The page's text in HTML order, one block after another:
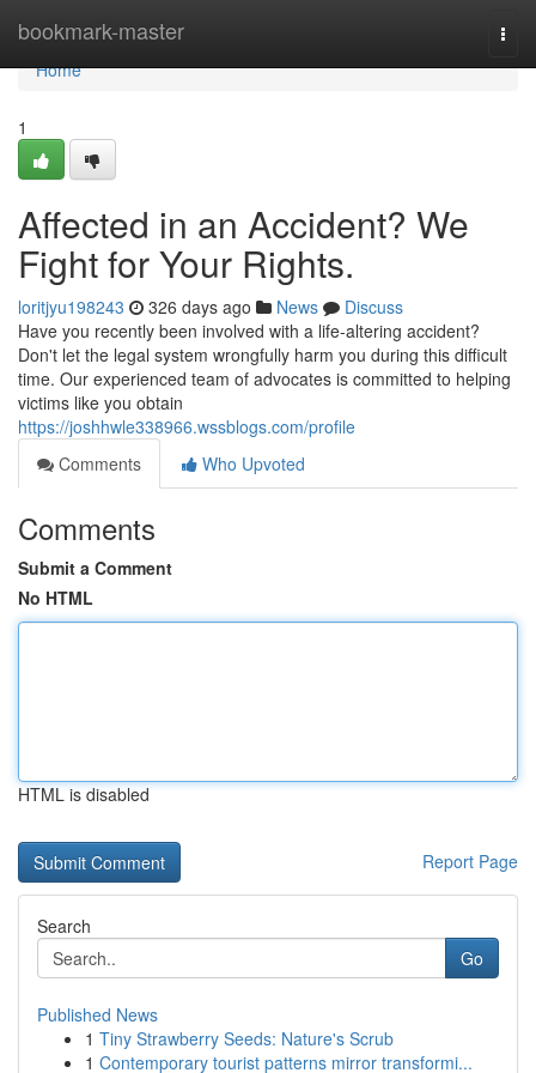
bookmark-master
Home
Home
1
Affected in an Accident? We
Fight for Your Rights.
loritjyu198243 326 days ago News
Discuss
Have you recently been involved with a life-altering accident?
Don't let the legal system wrongfully harm you during this difficult
time. Our experienced team of advocates is committed to helping
victims like you obtain
https://joshhwle338966.wssblogs.com/profile
Comments
Who Upvoted
Comments
Submit a Comment
No HTML
HTML is disabled
Report Page
Search
Go
Published News
1 Tiny Strawberry Seeds: Nature's Scrub
1 Contemporary tourist patterns mirror transformi...